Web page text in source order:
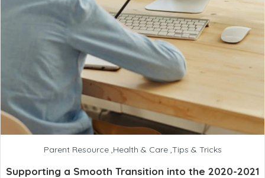
Parent Resource,Health & Care,Tips & Tricks
Supporting a Smooth Transition into the 2020-2021